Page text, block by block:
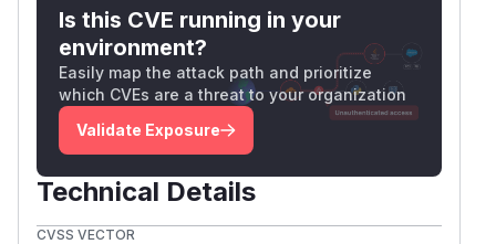
Is this CVE running in your
environment?
Easily map the attack path and prioritize
which CVEs are a threat to your organization
Validate Exposure
Technical Details
CVSS VECTOR